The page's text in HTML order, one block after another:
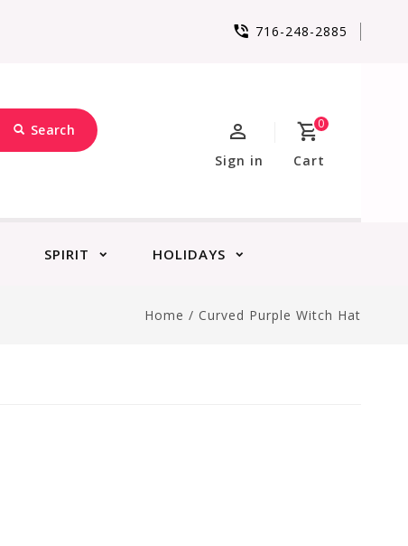
716-248-2885
Search 0
Cart
Sign in
SPIRIT HOLIDAYS
Home / Curved Purple Witch Hat